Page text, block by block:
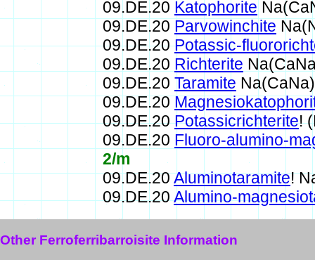
09.DE.20 Katophorite
09.DE.20 Parvowinchite
09.DE.20Potassic-
09.DE.20 Richterite
09.DE.20 Taramite
09.DE.20
09.DE.20Potassicrichterite!
09.DE.20 Fluoro-alumino-
2/m
09.DE.20Aluminotaramite!
09.DE.20Alumino-
Other Ferroferribarroisite Information